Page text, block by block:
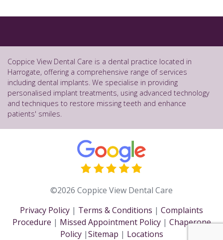
Coppice View Dental Care is a dental practice located in
Harrogate, offering a comprehensive range of services
including dental implants. We specialise in providing
personalised implant treatments, using advanced technology
and techniques to restore missing teeth and enhance
patients' smiles.
©2026 Coppice View Dental Care
Privacy Policy | Terms & Conditions | Complaints
Procedure | Missed Appointment Policy| Chaperone
Policy|Sitemap | Locations